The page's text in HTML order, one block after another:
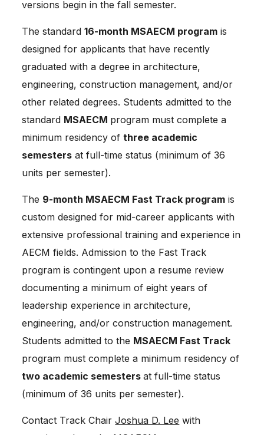
versions begin in the fall semester.
The standard 16-month MSAECM program is
designed for applicants that have recently
graduated with a degree in architecture,
engineering, construction management, and/or
other related degrees. Students admitted to the
standard MSAECM program must complete a
minimum residency of three academic
semesters at full-time status (minimum of 36
units per semester).
The 9-month MSAECM Fast Track program is
custom designed for mid-career applicants with
extensive professional training and experience in
AECM fields. Admission to the Fast Track
program is contingent upon a resume review
documenting a minimum of eight years of
leadership experience in architecture,
engineering, and/or construction management.
Students admitted to the MSAECM Fast Track
two academic semesters at full-time status
(minimum of 36 units per semester).
Contact Track Chair Joshua D. Lee with